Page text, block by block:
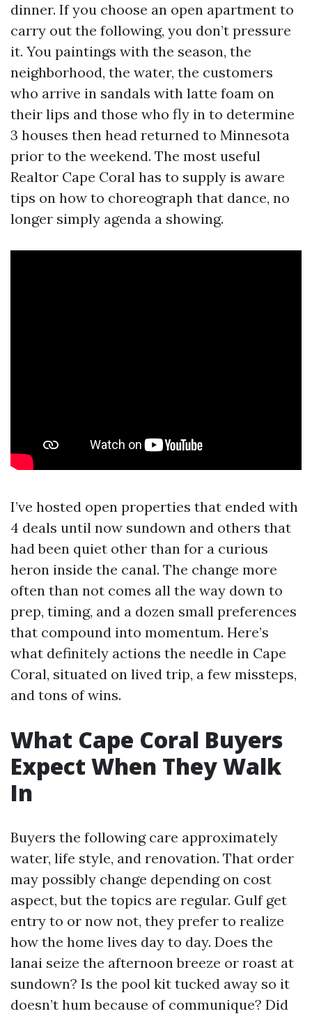
dinner. If you choose an open apartment to
carry out the following, you don’t pressure
it. You paintings with the season, the
neighborhood, the water, the customers
who arrive in sandals with latte foam on
their lips and those who fly in to determine
3 houses then head returned to Minnesota
prior to the weekend. The most useful
Realtor Cape Coral has to supply is aware
tips on how to choreograph that dance, no
longer simply agenda a showing.
I’ve hosted open properties that ended with
4 deals until now sundown and others that
had been quiet other than for a curious
heron inside the canal. The change more
often than not comes all the way down to
prep, timing, and a dozen small preferences
that compound into momentum. Here’s
what definitely actions the needle in Cape
Coral, situated on lived trip, a few missteps,
and tons of wins.
What Cape Coral Buyers
Expect When They Walk
In
Buyers the following care approximately
water, life style, and renovation. That order
may possibly change depending on cost
aspect, but the topics are regular. Gulf get
entry to or now not, they prefer to realize
how the home lives day to day. Does the
lanai seize the afternoon breeze or roast at
sundown? Is the pool kit tucked away so it
doesn’t hum because of communique? Did